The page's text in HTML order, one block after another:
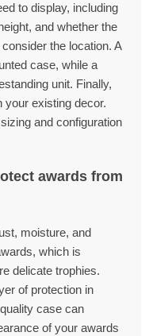
to display, including
and whether the
the location. A
case, while a
unit. Finally,
your existing decor.
and configuration
awards from
moisture, and
which is
delicate trophies.
of protection in
case can
of your awards